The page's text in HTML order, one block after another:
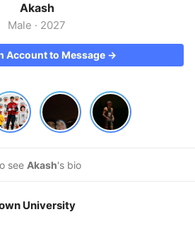
an Account →
Akash
Male · 2027
Account to Message →
see Akash's bio
University